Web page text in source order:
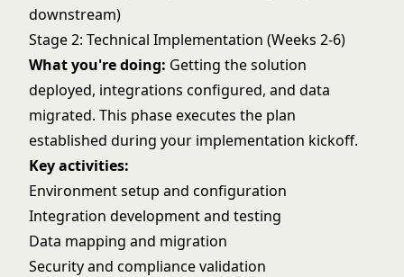
downstream)
Stage 2: Technical Implementation (Weeks 2-6)
What you're doing: Getting the solution
deployed, integrations configured, and data
migrated. This phase executes the plan
established during your implementation kickoff.
Key activities:
Environment setup and configuration
Integration development and testing
Data mapping and migration
Security and compliance validation